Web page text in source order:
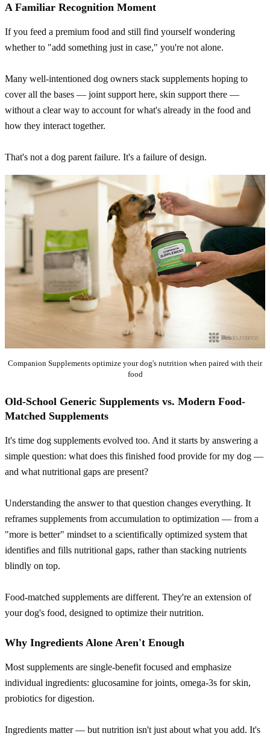
A Familiar Recognition Moment
If you feed a premium food and still find yourself wondering
whether to "add something just in case," you're not alone.
Many well-intentioned dog owners stack supplements hoping to
cover all the bases — joint support here, skin support there —
without a clear way to account for what's already in the food and
how they interact together.
That's not a dog parent failure. It's a failure of design.
Companion Supplements optimize your dog's nutrition when paired with their
food
Old-School Generic Supplements vs. Modern Food-
Matched Supplements
It's time dog supplements evolved too. And it starts by answering a
simple question: what does this finished food provide for my dog —
and what nutritional gaps are present?
Understanding the answer to that question changes everything. It
reframes supplements from accumulation to optimization — from a
"more is better" mindset to a scientifically optimized system that
identifies and fills nutritional gaps, rather than stacking nutrients
blindly on top.
Food-matched supplements are different. They're an extension of
your dog's food, designed to optimize their nutrition.
Why Ingredients Alone Aren't Enough
Most supplements are single-benefit focused and emphasize
individual ingredients: glucosamine for joints, omega-3s for skin,
probiotics for digestion.
Ingredients matter — but nutrition isn't just about what you add. It's